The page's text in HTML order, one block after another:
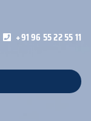
+91 96 55 22 55 11